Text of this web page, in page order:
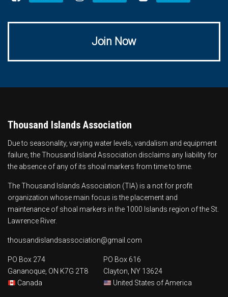
Join Now
Thousand Islands Association
Due to seasonality, varying water levels, vandalism and equipment
failure, the Thousand Island Association disclaims any liability for
the absence of any of its shoal markers from time to time.
The Thousand Islands Association (TIA) is a not for profit
organization whose main focus is the placement and
maintenance of shoal markers in the 1000 Islands region of the St.
Lawrence River.
thousandislandsassociation@gmail.com
PO Box 274
Gananoque, ON K7G 2T8
Canada
PO Box 616
Clayton, NY 13624
United States of America